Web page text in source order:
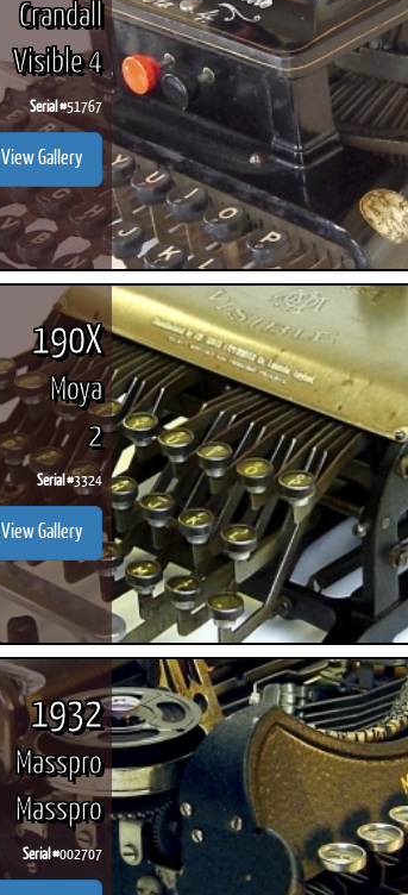
Crandall
Visible 4
Serial #51767
View Gallery
190X
Moya
2
Serial #3324
View Gallery
1932
Masspro
Masspro
Serial #002707